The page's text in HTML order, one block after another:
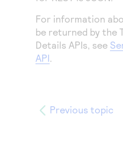
Access to variety of
Understand all different
responds with
or go-live to Production
Developer community
Connect and share
For information
be returned by the
Details APIs, see
API.
Previous topic